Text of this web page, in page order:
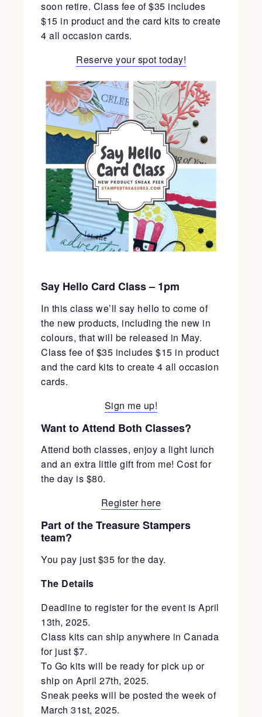
soon retire. Class fee of $35 includes
$15 in product and the card kits to create
4 all occasion cards.
Reserve your spot today!
Say Hello Card Class – 1pm
In this class we’ll say hello to come of
the new products, including the new in
colours, that will be released in May.
Class fee of $35 includes $15 in product
and the card kits to create 4 all occasion
cards.
Sign me up!
Want to Attend Both Classes?
Attend both classes, enjoy a light lunch
and an extra little gift from me! Cost for
the day is $80.
Register here
Part of the Treasure Stampers
team?
You pay just $35 for the day.
The Details
Deadline to register for the event is April
13th, 2025.
Class kits can ship anywhere in Canada
for just $7.
To Go kits will be ready for pick up or
ship on April 27th, 2025.
Sneak peeks will be posted the week of
March 31st, 2025.